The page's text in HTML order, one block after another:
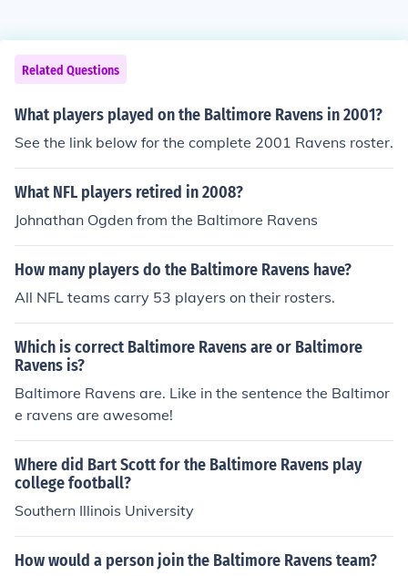
Related Questions
What players played on the Baltimore Ravens in 2001?
See the link below for the complete 2001 Ravens roster.
What NFL players retired in 2008?
Johnathan Ogden from the Baltimore Ravens
How many players do the Baltimore Ravens have?
All NFL teams carry 53 players on their rosters.
Which is correct Baltimore Ravens are or Baltimore
Ravens is?
Baltimore Ravens are. Like in the sentence the Baltimor
e ravens are awesome!
Where did Bart Scott for the Baltimore Ravens play
college football?
Southern Illinois University
How would a person join the Baltimore Ravens team?